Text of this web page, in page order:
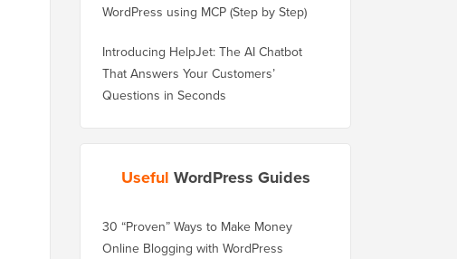
WordPress using MCP (Step by Step)
Introducing HelpJet: The AI Chatbot
That Answers Your Customers’
Questions in Seconds
Useful WordPress Guides
30 “Proven” Ways to Make Money
Online Blogging with WordPress